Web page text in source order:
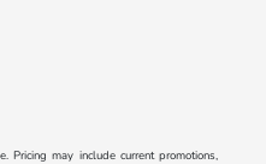
Pricing may include current promotions,